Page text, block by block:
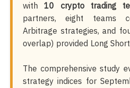
with10 crypto trading
partners, eight teams
Arbitrage strategies, and
overlap) provided Long
The comprehensive study
strategy indices for